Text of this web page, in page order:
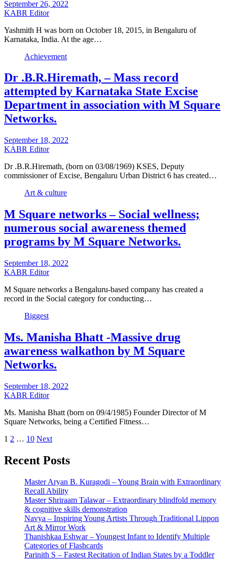
September 26, 2022
KABR Editor
Yashmith H was born on October 18, 2015, in Bengaluru of
Karnataka, India. At the age…
Achievement
Dr .B.R.Hiremath, – Mass record
attempted by Karnataka State Excise
Department in association with M Square
Networks.
September 18, 2022
KABR Editor
Dr .B.R.Hiremath, (born on 03/08/1969) KSES, Deputy
commissioner of Excise, Bengaluru Urban District 6 has created…
Art & culture
M Square networks – Social wellness;
numerous social awareness themed
programs by M Square Networks.
September 18, 2022
KABR Editor
M Square networks a Bengaluru-based company has created a
record in the Social category for conducting…
Biggest
Ms. Manisha Bhatt -Massive drug
awareness walkathon by M Square
Networks.
September 18, 2022
KABR Editor
Ms. Manisha Bhatt (born on 09/4/1985) Founder Director of M
Square Networks, being a Certified Fitness…
Posts
pagination
1 2 … 10 Next
Recent Posts
Master Aryan B. Kuragodi – Young Brain with Extraordinary
Recall Ability
Master Shriraam Talawar – Extraordinary blindfold memory
& cognitive skills demonstration
Navya – Inspiring Young Artists Through Traditional Lippon
Art & Mirror Work
Thanishkaa Eshwar – Youngest Infant to Identify Multiple
Categories of Flashcards
Parinith S – Fastest Recitation of Indian States by a Toddler